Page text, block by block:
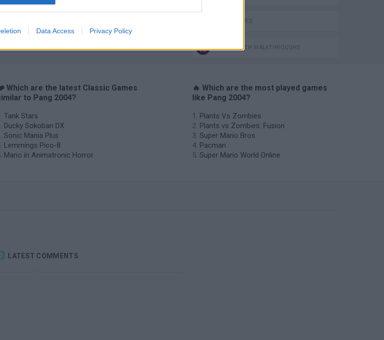
Data Access Privacy Policy
PANG GAMES
GAMES WITH WALKTHROUGHS
Which are the latest Classic Games
to Pang 2004?
Tank Stars
Ducky Sokoban DX
Sonic Mania Plus
Lemmings Pico-8
Mario in Animatronic Horror
🔥 Which are the most played games
like Pang 2004?
Plants Vs Zombies
Plants vs Zombies: Fusion
Super Mario Bros.
Pacman
Super Mario World Online
LATEST COMMENTS